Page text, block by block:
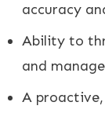
accuracy
Ability to
and
A